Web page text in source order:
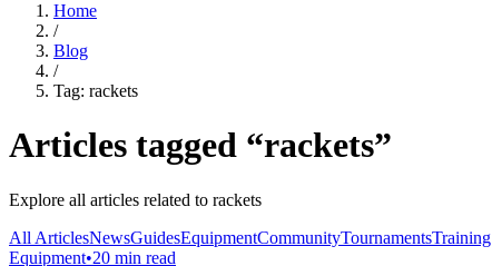
Home
/
Blog
/
Tag: rackets
Articles tagged “rackets”
Explore all articles related to rackets
All ArticlesNewsGuidesEquipmentCommunityTournamentsTraining
Equipment•20 min read